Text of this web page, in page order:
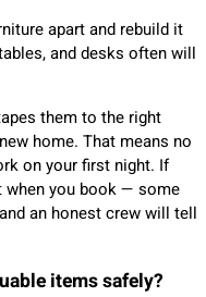
apart and rebuild it
and desks often will
them to the right
home. That means no
on your first night. If
when you book — some
an honest crew will tell
items safely?